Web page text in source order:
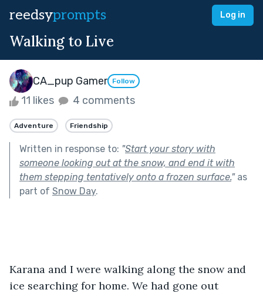
reedsyprompts Log in
Walking to Live
CA_pup Gamer Follow
11 likes 4 comments
Adventure Friendship
Written in response to: "Start your story with
someone looking out at the snow, and end it with
them stepping tentatively onto a frozen surface."as
part of Snow Day.
Karana and I were walking along the snow and
ice searching for home. We had gone out